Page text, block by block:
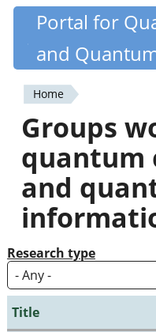
Skip
content
Quantiki
Portal for
and
You
are
here
Home
Groups
quantum
and
Research type
Title